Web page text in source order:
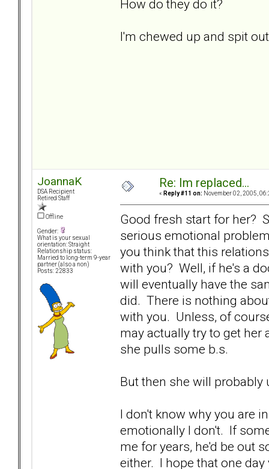
How do they do it?
I'm chewed up and spit
JoannaK
DSA Recipient
Retired Staff
Offline
Gender:
What is your sexual
orientation: Straight
Relationship status:
Married to long-term 9-year
partner (also a non)
Posts: 22833
Re: Im replaced...
« Reply #11 on: November 02, 2005,
Good fresh start for her?
serious emotional
you think that this
with you? Well, if he's a
will eventually have the
did. There is nothing
with you. Unless, of
may actually try to get her
she pulls some b.s.
But then she will
I don't know why you are
emotionally I don't. If
me for years, he'd be out
either. I hope that one